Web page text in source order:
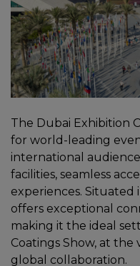
The Dubai Exhibition
for world-leading
international
facilities, seamless
experiences.
offers exceptional
making it the ideal
Coatings Show, at
global collaboration.